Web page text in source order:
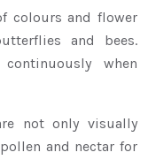
colours and flower
and bees.
when
not only visually
and nectar for